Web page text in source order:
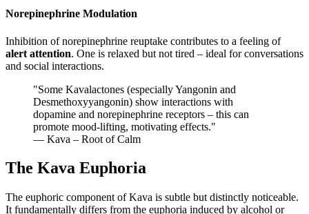
Norepinephrine Modulation
Inhibition of norepinephrine reuptake contributes to a feeling of
alert attention. One is relaxed but not tired – ideal for conversations
and social interactions.
"Some Kavalactones (especially Yangonin and
Desmethoxyyangonin) show interactions with
dopamine and norepinephrine receptors – this can
promote mood-lifting, motivating effects."
— Kava – Root of Calm
The Kava Euphoria
The euphoric component of Kava is subtle but distinctly noticeable.
It fundamentally differs from the euphoria induced by alcohol or